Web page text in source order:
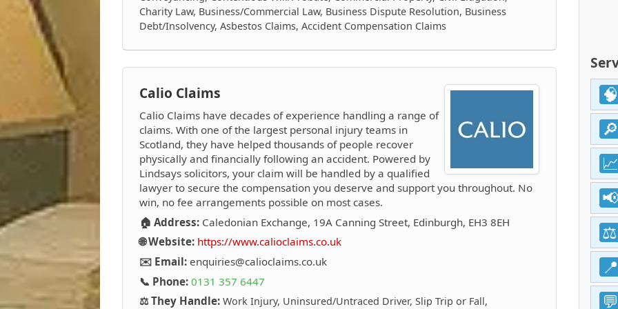
Charity Law, Business/Commercial Law, Business Dispute Resolution, Business
Debt/Insolvency, Asbestos Claims, Accident Compensation Claims
Calio Claims
Calio Claims have decades of experience handling a range of
claims. With one of the largest personal injury teams in
Scotland, they have helped thousands of people recover
physically and financially following an accident. Powered by
Lindsays solicitors, your claim will be handled by a qualified
lawyer to secure the compensation you deserve and support you throughout. No
win, no fee arrangements possible on most cases.
🏠 Address: Caledonian Exchange, 19A Canning Street, Edinburgh, EH3 8EH
🌐 Website: https://www.calioclaims.co.uk
✉️ Email: enquiries@calioclaims.co.uk
📞 Phone: 0131 357 6447
⚖️ They Handle: Work Injury, Uninsured/Untraced Driver, Slip Trip or Fall,